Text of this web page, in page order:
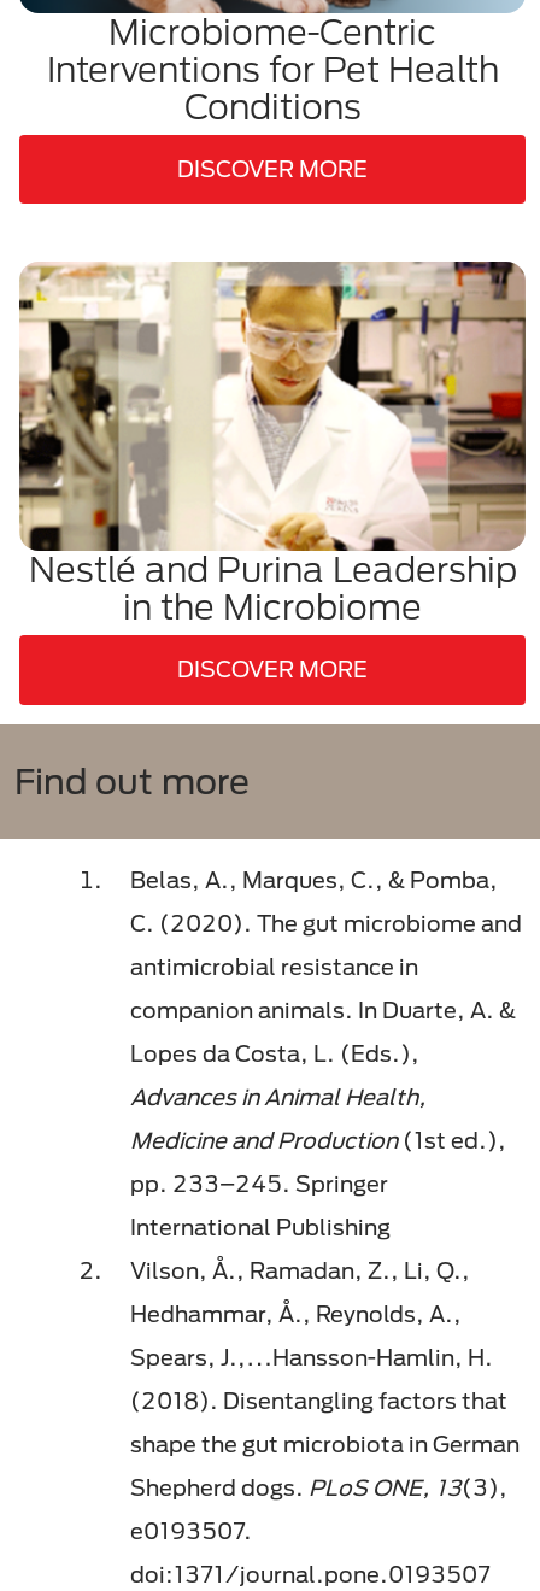
Microbiome-Centric
Interventions for Pet Health
Conditions
DISCOVER MORE
Nestlé and Purina Leadership
in the Microbiome
DISCOVER MORE
Find out more
Belas, A., Marques, C., & Pomba,
C. (2020). The gut microbiome and
antimicrobial resistance in
companion animals. In Duarte, A. &
Lopes da Costa, L. (Eds.),
Advances in Animal Health,
Medicine and Production(1st ed.),
pp. 233–245. Springer
International Publishing
Vilson, Å., Ramadan, Z., Li, Q.,
Hedhammar, Å., Reynolds, A.,
Spears, J.,…Hansson-Hamlin, H.
(2018). Disentangling factors that
shape the gut microbiota in German
Shepherd dogs. PLoS ONE, 13(3),
e0193507.
doi:1371/journal.pone.0193507